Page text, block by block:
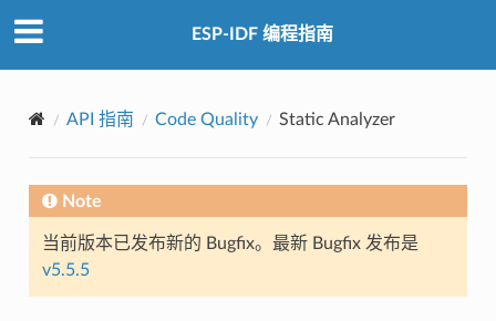
ESP-IDF 编程指南
API 指南 Code Quality Static Analyzer
Note
当前版本已发布新的 Bugfix。最新 Bugfix 发布是
v5.5.5